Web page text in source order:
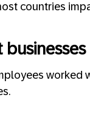
countries
businesses